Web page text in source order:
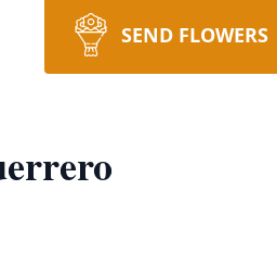
SEND FLOWERS